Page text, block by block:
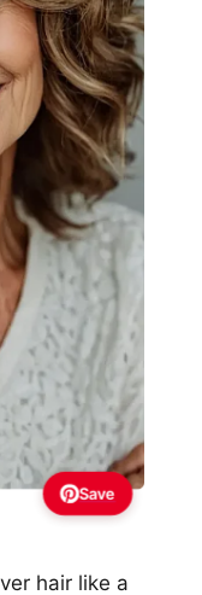
Save
hair like a